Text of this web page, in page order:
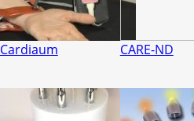
Cardiaum CARE-ND